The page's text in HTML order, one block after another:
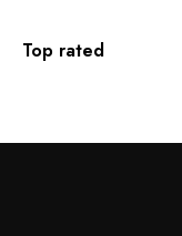
Top rated